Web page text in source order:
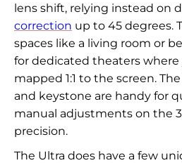
lens shift, relying instead on
correction up to 45 degrees.
spaces like a living room or
for dedicated theaters
mapped 1:1 to the screen.
and keystone are handy for
manual adjustments on the
precision.
The Ultra does have a few